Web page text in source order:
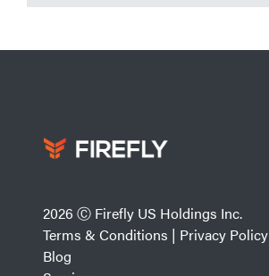
2026 Ⓒ Firefly US Holdings Inc.
Terms & Conditions | Privacy Policy
Blog